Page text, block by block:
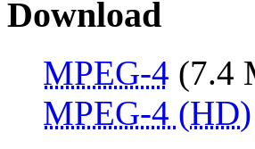
Download
MPEG-4 (7.4
MPEG-4 (HD)